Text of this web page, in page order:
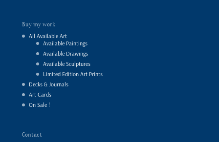
Buy my work
All Available Art
Available Paintings
Available Drawings
Available Sculptures
Limited Edition Art Prints
Decks & Journals
Art Cards
On Sale !
Contact